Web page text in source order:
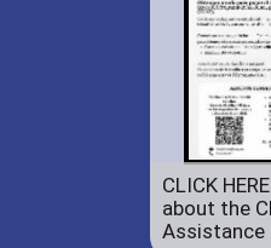
CLICK
about the
Assistance